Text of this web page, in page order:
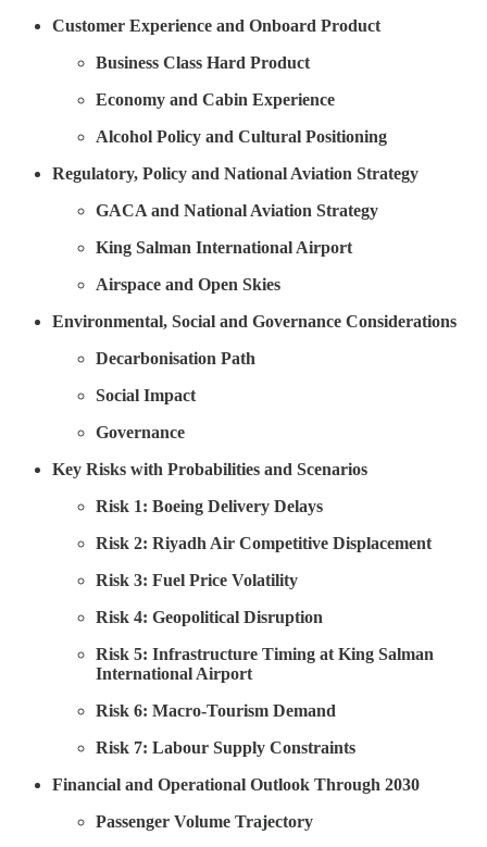
Customer Experience and Onboard Product
Business Class Hard Product
Economy and Cabin Experience
Alcohol Policy and Cultural Positioning
Regulatory, Policy and National Aviation Strategy
GACA and National Aviation Strategy
King Salman International Airport
Airspace and Open Skies
Environmental, Social and Governance Considerations
Decarbonisation Path
Social Impact
Governance
Key Risks with Probabilities and Scenarios
Risk 1: Boeing Delivery Delays
Risk 2: Riyadh Air Competitive Displacement
Risk 3: Fuel Price Volatility
Risk 4: Geopolitical Disruption
Risk 5: Infrastructure Timing at King Salman
International Airport
Risk 6: Macro-Tourism Demand
Risk 7: Labour Supply Constraints
Financial and Operational Outlook Through 2030
Passenger Volume Trajectory